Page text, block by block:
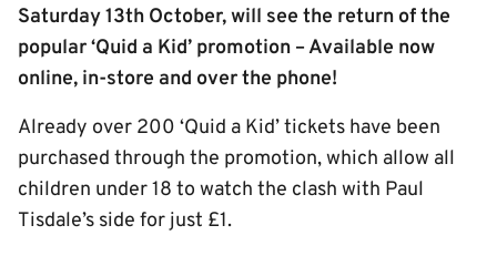
Saturday 13th October, will see the return of the
popular ‘Quid a Kid’ promotion – Available now
online, in-store and over the phone!
Already over 200 ‘Quid a Kid’ tickets have been
purchased through the promotion, which allow all
children under 18 to watch the clash with Paul
Tisdale’s side for just £1.